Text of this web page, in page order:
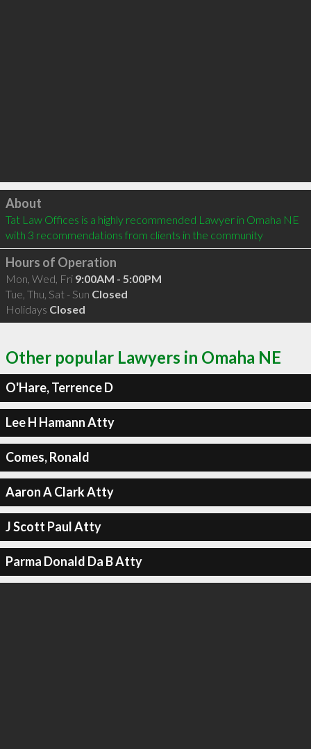
Click to load
About
Tat Law Offices is a highly recommended Lawyer in Omaha NE
with 3 recommendations from clients in the community
Hours of Operation
Mon, Wed, Fri 9:00AM - 5:00PM
Tue, Thu, Sat - Sun Closed
Holidays Closed
Other popular Lawyers in Omaha NE
O'Hare, Terrence D
Lee H Hamann Atty
Comes, Ronald
Aaron A Clark Atty
J Scott Paul Atty
Parma Donald Da B Atty